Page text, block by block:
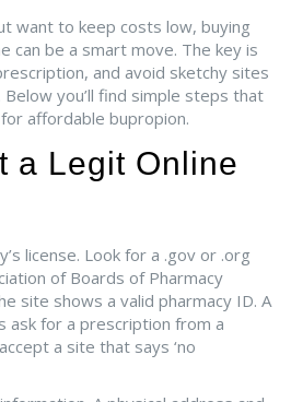
want to keep costs low, buying
can be a smart move. The key is
and avoid sketchy sites
you’ll find simple steps that
affordable bupropion.
a Legit Online
license. Look for a .gov or .org
of Boards of Pharmacy
site shows a valid pharmacy ID. A
ask for a prescription from a
a site that says ‘no